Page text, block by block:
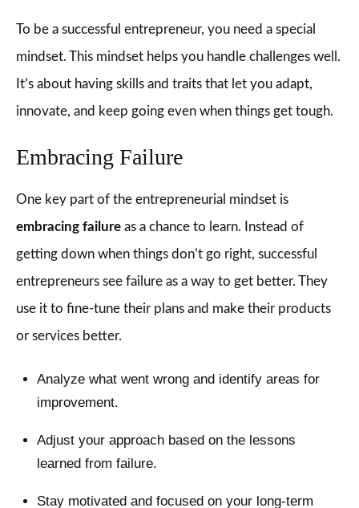
To be a successful entrepreneur, you need a special
mindset. This mindset helps you handle challenges well.
It’s about having skills and traits that let you adapt,
innovate, and keep going even when things get tough.
Embracing Failure
One key part of the entrepreneurial mindset is
embracing failure as a chance to learn. Instead of
getting down when things don’t go right, successful
entrepreneurs see failure as a way to get better. They
use it to fine-tune their plans and make their products
or services better.
Analyze what went wrong and identify areas for
improvement.
Adjust your approach based on the lessons
learned from failure.
Stay motivated and focused on your long-term